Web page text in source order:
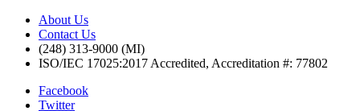
About Us
Contact Us
(248) 313-9000 (MI)
ISO/IEC 17025:2017 Accredited, Accreditation #: 77802
Facebook
Twitter